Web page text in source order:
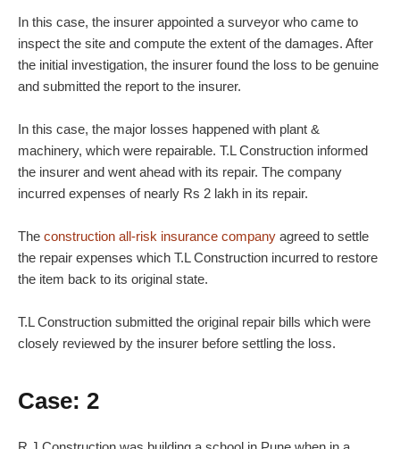
In this case, the insurer appointed a surveyor who came to
inspect the site and compute the extent of the damages. After
the initial investigation, the insurer found the loss to be genuine
and submitted the report to the insurer.
In this case, the major losses happened with plant &
machinery, which were repairable. T.L Construction informed
the insurer and went ahead with its repair. The company
incurred expenses of nearly Rs 2 lakh in its repair.
The construction all-risk insurance company agreed to settle
the repair expenses which T.L Construction incurred to restore
the item back to its original state.
T.L Construction submitted the original repair bills which were
closely reviewed by the insurer before settling the loss.
Case: 2